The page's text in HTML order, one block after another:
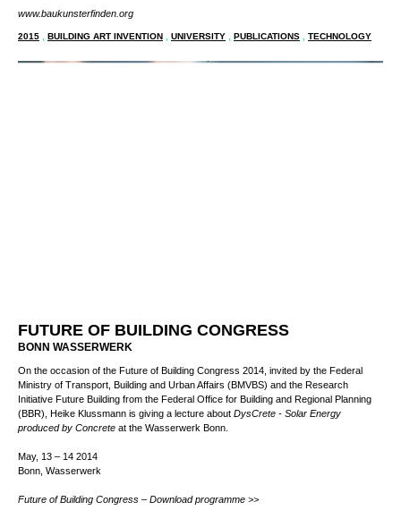
www.baukunsterfinden.org
2015 BUILDING ART INVENTION UNIVERSITY PUBLICATIONS TECHNOLOGY
FUTURE OF BUILDING CONGRESS
BONN WASSERWERK
On the occasion of the Future of Building Congress 2014, invited by the Federal
Ministry of Transport, Building and Urban Affairs (BMVBS) and the Research
Initiative Future Building from the Federal Office for Building and Regional Planning
(BBR), Heike Klussmann is giving a lecture about DysCrete - Solar Energy
produced by Concrete at the Wasserwerk Bonn.
May, 13 – 14 2014
Bonn, Wasserwerk
Future of Building Congress – Download programme >>